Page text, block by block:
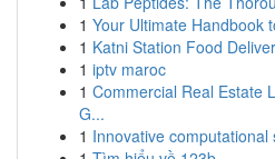
1 Your Ultimate Handbook
1 Katni Station Food
1 iptv maroc
1 Commercial Real Estate
G...
1 Innovative